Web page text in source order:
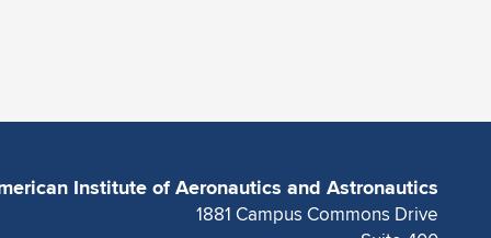
Institute of Aeronautics and Astronautics
1881 Campus Commons Drive